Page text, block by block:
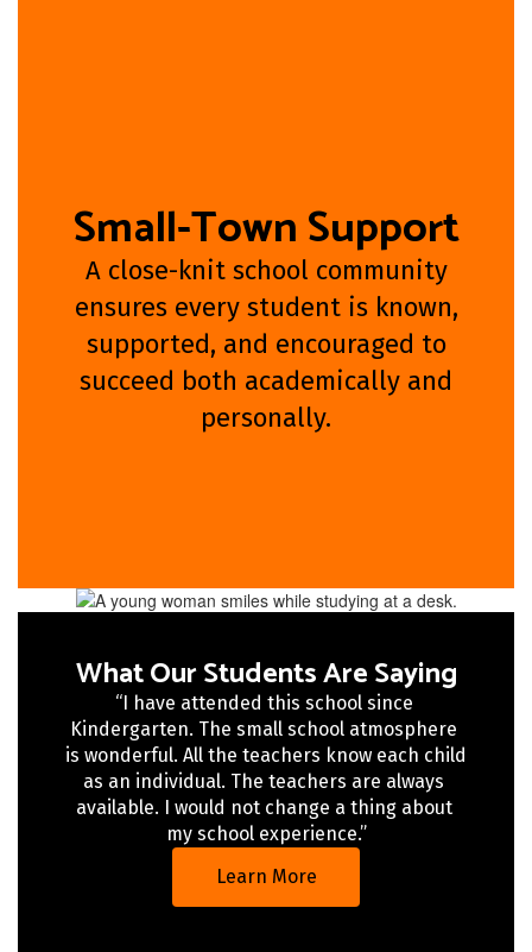
Small-Town Support
A close-knit school community
ensures every student is known,
supported, and encouraged to
succeed both academically and
personally.
What Our Students Are Saying
“I have attended this school since
Kindergarten. The small school atmosphere
is wonderful. All the teachers know each child
as an individual. The teachers are always
available. I would not change a thing about
my school experience.”
Learn More